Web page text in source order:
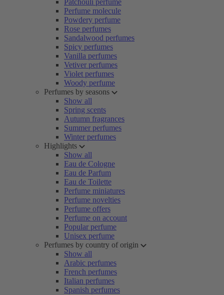
Patchouli perfume
Perfume molecule
Powdery perfume
Rose perfumes
Sandalwood perfumes
Spicy perfumes
Vanilla perfumes
Vetiver perfumes
Violet perfumes
Woody perfume
Perfumes by seasons
Show all
Spring scents
Autumn fragrances
Summer perfumes
Winter perfumes
Highlights
Show all
Eau de Cologne
Eau de Parfum
Eau de Toilette
Perfume miniatures
Perfume novelties
Perfume offers
Perfume on account
Popular perfume
Unisex perfume
Perfumes by country of origin
Show all
Arabic perfumes
French perfumes
Italian perfumes
Spanish perfumes